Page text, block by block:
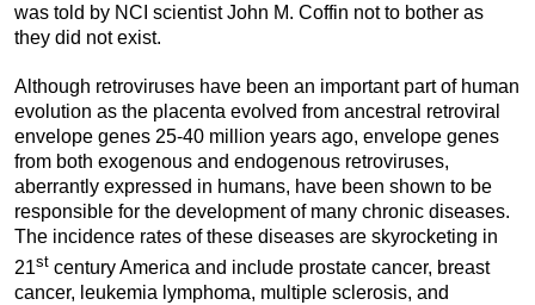
was told by NCI scientist John M. Coffin not to bother as
they did not exist.
Although retroviruses have been an important part of human
evolution as the placenta evolved from ancestral retroviral
envelope genes 25-40 million years ago, envelope genes
from both exogenous and endogenous retroviruses,
aberrantly expressed in humans, have been shown to be
responsible for the development of many chronic diseases.
The incidence rates of these diseases are skyrocketing in
21st century America and include prostate cancer, breast
cancer, leukemia lymphoma, multiple sclerosis, and